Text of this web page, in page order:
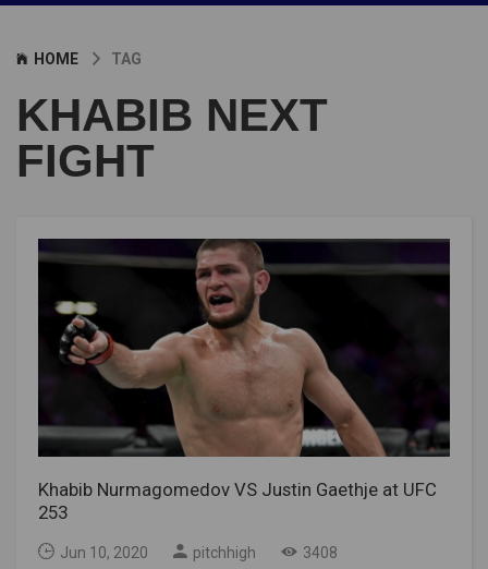
HOME TAG
KHABIB NEXT
FIGHT
Khabib Nurmagomedov VS Justin Gaethje at UFC
253
Jun 10, 2020 pitchhigh 3408